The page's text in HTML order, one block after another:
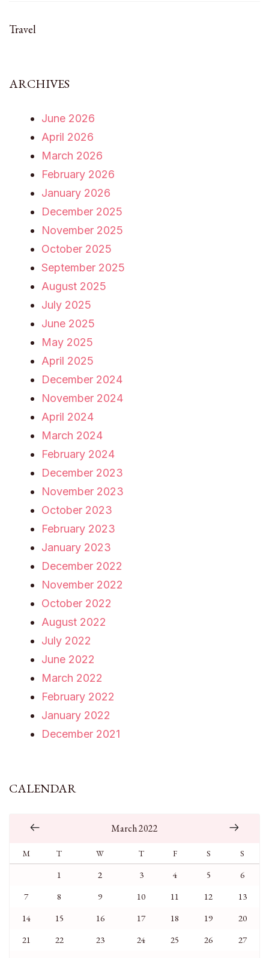
Travel
ARCHIVES
June 2026
April 2026
March 2026
February 2026
January 2026
December 2025
November 2025
October 2025
September 2025
August 2025
July 2025
June 2025
May 2025
April 2025
December 2024
November 2024
April 2024
March 2024
February 2024
December 2023
November 2023
October 2023
February 2023
January 2023
December 2022
November 2022
October 2022
August 2022
July 2022
June 2022
March 2022
February 2022
January 2022
December 2021
CALENDAR
March 2022
M T W T F S S
1 2 3 4 5
6
7
8 9 10 11 12
13
14
15 16 17 18 19
20
21
22 23 24 25 26
27